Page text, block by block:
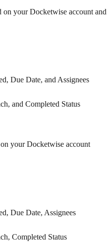
on your Docketwise account and
Due Date, and Assignees
and Completed Status
your Docketwise account
Due Date, Assignees
Completed Status